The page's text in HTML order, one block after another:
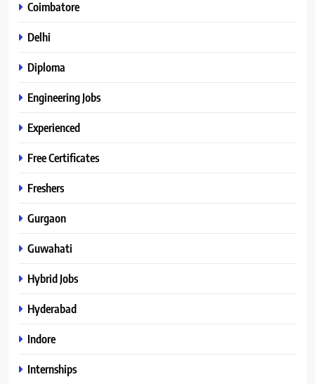
Coimbatore
Delhi
Diploma
Engineering Jobs
Experienced
Free Certificates
Freshers
Gurgaon
Guwahati
Hybrid Jobs
Hyderabad
Indore
Internships